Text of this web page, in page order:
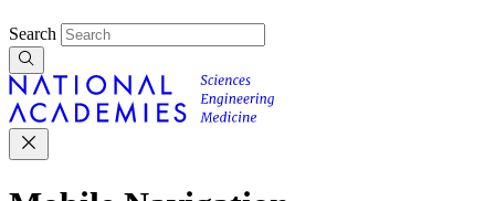
Search